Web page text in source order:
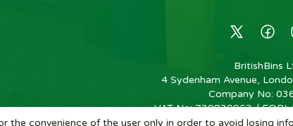
BritishBins
4 Sydenham Avenue,
Company No:
VAT No:739839963 / EORI:
the convenience of the user only in order to avoid losing